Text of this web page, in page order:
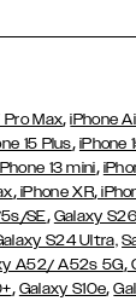
Pro Max,iPhone
15 Plus, iPhone
13 mini,
,iPhone XR,
SE, Galaxy S26
S24 Ultra,
A52/ A52s 5G,
, Galaxy S10e,